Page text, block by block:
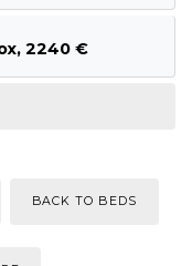
2240 €
BACK TO BEDS